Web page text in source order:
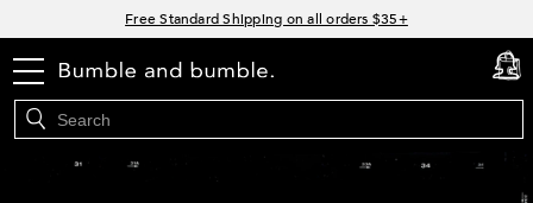
Free Standard Shipping on all orders $35+
Spend $60+ get a FREE oil control duo with code: SEAWEED
menu cart
0